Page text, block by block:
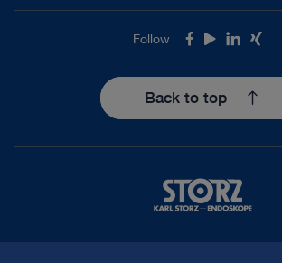
Follow Facebook
Youtube
LinkedIn
Xing
Back to top